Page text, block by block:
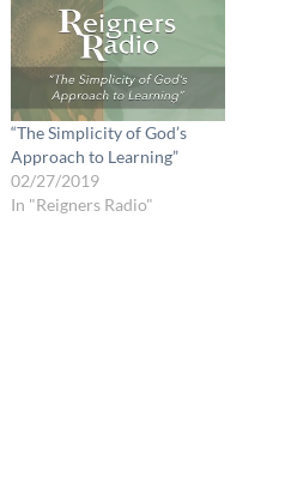
“The Simplicity of God’s
Approach to Learning”
02/27/2019
In "Reigners Radio"